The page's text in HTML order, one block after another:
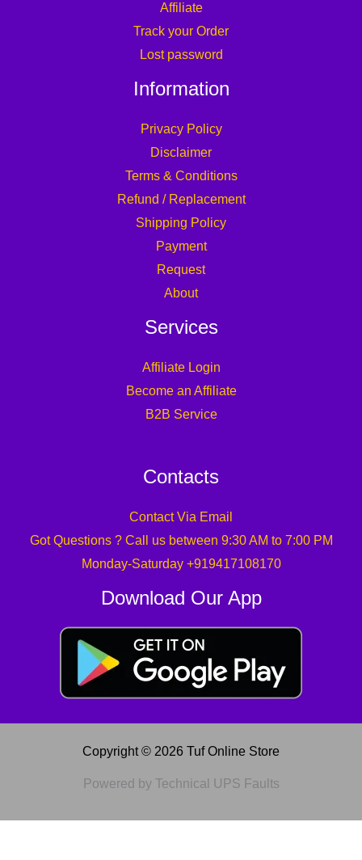
Affiliate
Track your Order
Lost password
Information
Privacy Policy
Disclaimer
Terms & Conditions
Refund / Replacement
Shipping Policy
Payment
Request
About
Services
Affiliate Login
Become an Affiliate
B2B Service
Contacts
Contact Via Email
Got Questions ? Call us between 9:30 AM to 7:00 PM
Monday-Saturday +919417108170
Download Our App
Copyright © 2026 Tuf Online Store
Powered by Technical UPS Faults